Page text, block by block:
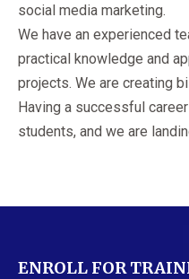
social media marketing.
We have an experienced
practical knowledge and
projects. We are creating
Having a successful
students, and we are
ENROLL FOR